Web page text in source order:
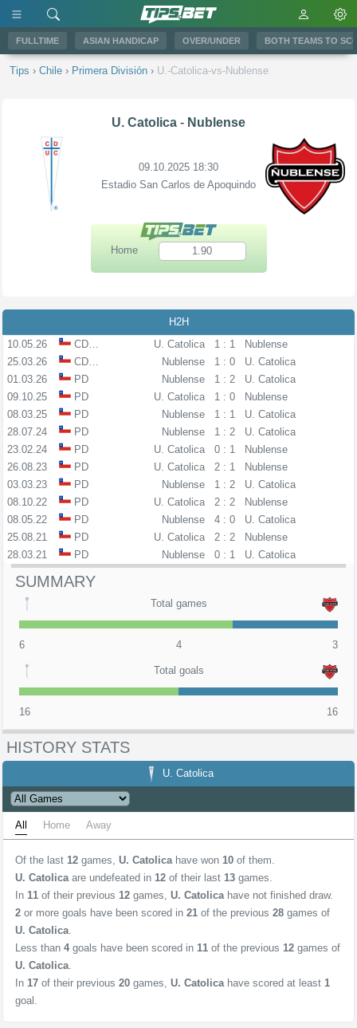
FULLTIME ASIAN HANDICAP OVER/UNDER BOTH TEAMS TO
Tips › Chile › Primera División › U.-Catolica-vs-Nublense
U. Catolica - Nublense
09.10.2025 18:30
Estadio San Carlos de Apoquindo
Home 1.90
H2H
10.05.26
CDLL U. Catolica 1 : 1
Nublense
25.03.26
CDLL Nublense 1 : 0
U. Catolica
01.03.26
PD Nublense 1 : 2
U. Catolica
09.10.25
PD U. Catolica 1 : 0
Nublense
08.03.25
PD Nublense 1 : 1
U. Catolica
28.07.24
PD Nublense 1 : 2
U. Catolica
23.02.24
PD U. Catolica 0 : 1
Nublense
26.08.23
PD U. Catolica 2 : 1
Nublense
03.03.23
PD Nublense 1 : 2
U. Catolica
08.10.22
PD U. Catolica 2 : 2
Nublense
08.05.22
PD Nublense 4 : 0
U. Catolica
25.08.21
PD U. Catolica 2 : 2
Nublense
28.03.21
PD Nublense 0 : 1 U. Catolica
SUMMARY
Total games
6 4 3
Total goals
16 16
HISTORY STATS
U. Catolica
All Home Away
Of the last 12 games, U. Catolicahave won 10 of them.
U. Catolicaare undefeated in 12 of their last 13 games.
In 11 of their previous 12 games, U. Catolicahave not finished draw.
2 or more goals have been scored in 21 of the previous 28 games of
U. Catolica.
Less than 4 goals have been scored in 11 of the previous 12 games of
U. Catolica.
In 17 of their previous 20 games, U. Catolicahave scored at least 1
goal.